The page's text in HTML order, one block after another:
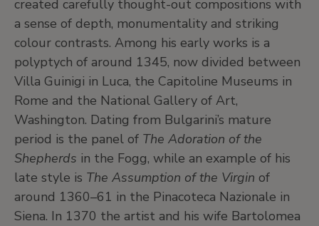
created carefully thought-out compositions with
a sense of depth, monumentality and striking
colour contrasts. Among his early works is a
polyptych of around 1345, now divided between
Villa Guinigi in Luca, the Capitoline Museums in
Rome and the National Gallery of Art,
Washington. Dating from Bulgarini’s mature
period is the panel of The Adoration of the
Shepherds in the Fogg, while an example of his
late style is The Assumption of the Virgin of
around 1360–61 in the Pinacoteca Nazionale in
Siena. In 1370 the artist and his wife Bartolomea